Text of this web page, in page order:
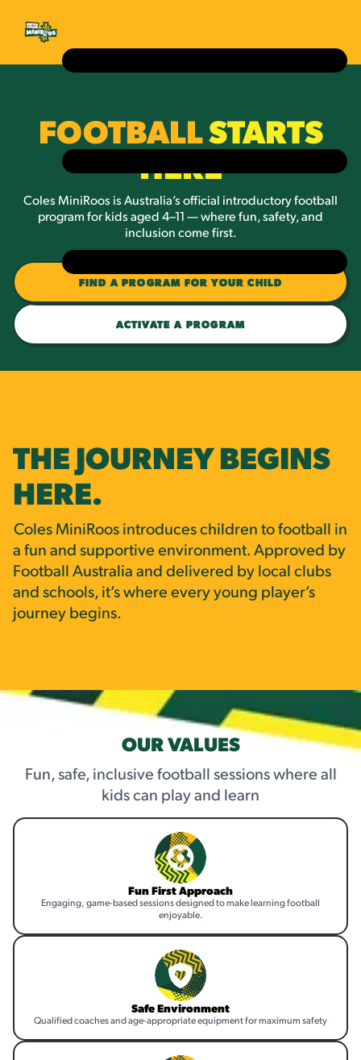
FOOTBALLSTARTS
HERE
Coles MiniRoos is Australia’s official introductory football
program for kids aged 4–11 — where fun, safety, and
inclusion come first.
FIND A PROGRAM FOR YOUR CHILD
ACTIVATE A PROGRAM
THE JOURNEY BEGINS
HERE.
Coles MiniRoos introduces children to football in
a fun and supportive environment. Approved by
Football Australia and delivered by local clubs
and schools, it’s where every young player’s
journey begins.
OUR VALUES
Fun, safe, inclusive football sessions where all
kids can play and learn
Fun First Approach
Engaging, game-based sessions designed to make learning football
enjoyable.
Safe Environment
Qualified coaches and age-appropriate equipment for maximum safety